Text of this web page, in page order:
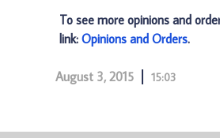
To see more opinions and
link: Opinions and Orders.
August 3, 2015 15:03